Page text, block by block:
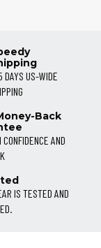
DAYS US-WIDE
Back
AND
IS TESTED AND